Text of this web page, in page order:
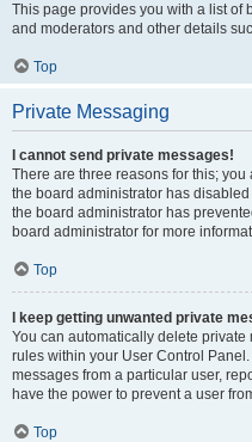
This page provides you with a list of
and moderators and other details
Top
Private Messaging
I cannot send private messages!
There are three reasons for this;
the board administrator has
the board administrator has
board administrator for more
Top
I keep getting unwanted private
You can automatically delete
rules within your User Control
messages from a particular user,
have the power to prevent a user
Top